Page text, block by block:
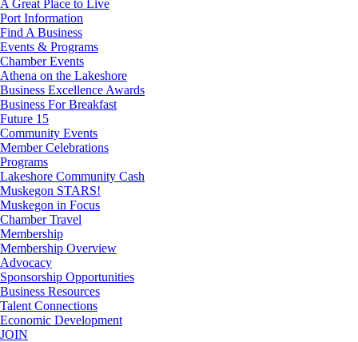
A Great Place to Live
Port Information
Find A Business
Events & Programs
Chamber Events
Athena on the Lakeshore
Business Excellence Awards
Business For Breakfast
Future 15
Community Events
Member Celebrations
Programs
Lakeshore Community Cash
Muskegon STARS!
Muskegon in Focus
Chamber Travel
Membership
Membership Overview
Advocacy
Sponsorship Opportunities
Business Resources
Talent Connections
Economic Development
JOIN